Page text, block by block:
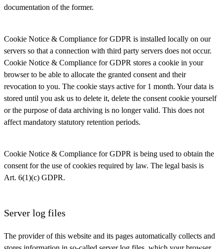
documentation of the former.
Cookie Notice & Compliance for GDPR is installed locally on our
servers so that a connection with third party servers does not occur.
Cookie Notice & Compliance for GDPR stores a cookie in your
browser to be able to allocate the granted consent and their
revocation to you. The cookie stays active for 1 month. Your data is
stored until you ask us to delete it, delete the consent cookie yourself
or the purpose of data archiving is no longer valid. This does not
affect mandatory statutory retention periods.
Cookie Notice & Compliance for GDPR is being used to obtain the
consent for the use of cookies required by law. The legal basis is
Art. 6(1)(c) GDPR.
Server log files
The provider of this website and its pages automatically collects and